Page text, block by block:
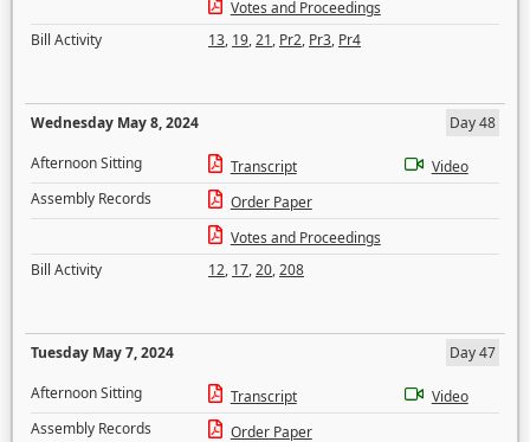
Votes and Proceedings
Bill Activity
13, 19,21, Pr2, Pr3, Pr4
Wednesday May 8, 2024
Day 48
Afternoon Sitting
Transcript
Video
Assembly Records
Order Paper
Votes and Proceedings
Bill Activity
12, 17,20,208
Tuesday May 7, 2024
Day 47
Afternoon Sitting
Transcript
Video
Assembly Records
Order Paper